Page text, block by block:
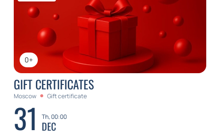
0+
GIFT CERTIFICATES
Moscow Gift certificate
31 Th, 00:00
DEC